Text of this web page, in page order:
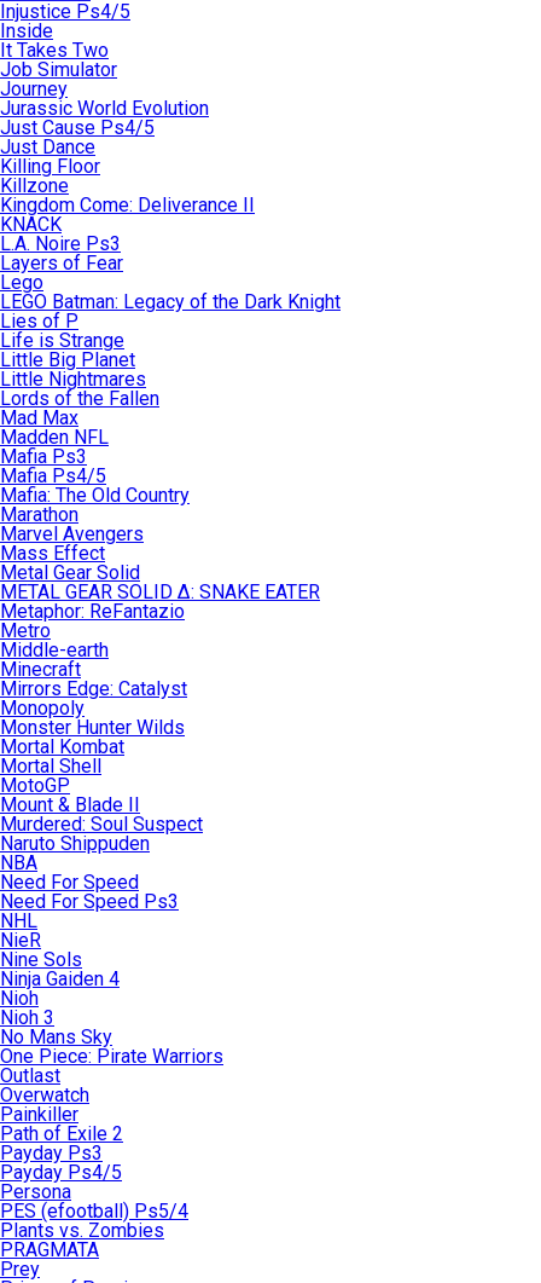
Injustice Ps4/5
Inside
It Takes Two
Job Simulator
Journey
Jurassic World Evolution
Just Cause Ps4/5
Just Dance
Killing Floor
Killzone
Kingdom Come: Deliverance II
KNACK
L.A. Noire Ps3
Layers of Fear
Lego
LEGO Batman: Legacy of the Dark Knight
Lies of P
Life is Strange
Little Big Planet
Little Nightmares
Lords of the Fallen
Mad Max
Madden NFL
Mafia Ps3
Mafia Ps4/5
Mafia: The Old Country
Marathon
Marvel Avengers
Mass Effect
Metal Gear Solid
METAL GEAR SOLID Δ: SNAKE EATER
Metaphor: ReFantazio
Metro
Middle-earth
Minecraft
Mirrors Edge: Catalyst
Monopoly
Monster Hunter Wilds
Mortal Kombat
Mortal Shell
MotoGP
Mount & Blade II
Murdered: Soul Suspect
Naruto Shippuden
NBA
Need For Speed
Need For Speed Ps3
NHL
NieR
Nine Sols
Ninja Gaiden 4
Nioh
Nioh 3
No Mans Sky
One Piece: Pirate Warriors
Outlast
Overwatch
Painkiller
Path of Exile 2
Payday Ps3
Payday Ps4/5
Persona
PES (efootball) Ps5/4
Plants vs. Zombies
PRAGMATA
Prey